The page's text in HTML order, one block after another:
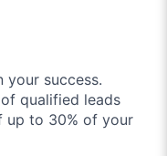
your success.
qualified leads
up to 30% of your